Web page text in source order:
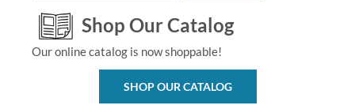
Shop Our Catalog
Our online catalog is now shoppable!
SHOP OUR CATALOG